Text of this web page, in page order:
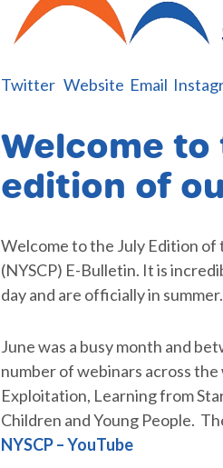
Twitter Website Email
Welcome to
edition of
Welcome to the July Edition of
(NYSCP) E-Bulletin. It is
day and are officially in summer.
June was a busy month and
number of webinars across
Exploitation, Learning from
Children and Young People.
NYSCP – YouTube